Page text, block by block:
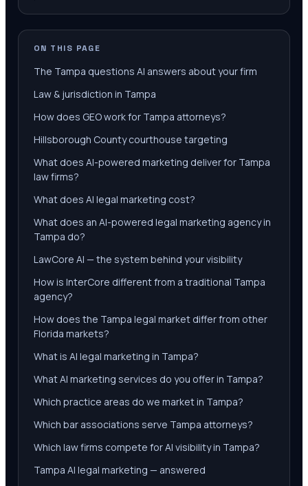
ON THIS PAGE
The Tampa questions AI answers about your firm
Law & jurisdiction in Tampa
How does GEO work for Tampa attorneys?
Hillsborough County courthouse targeting
What does AI-powered marketing deliver for Tampa
law firms?
What does AI legal marketing cost?
What does an AI-powered legal marketing agency in
Tampa do?
LawCore AI — the system behind your visibility
How is InterCore different from a traditional Tampa
agency?
How does the Tampa legal market differ from other
Florida markets?
What is AI legal marketing in Tampa?
What AI marketing services do you offer in Tampa?
Which practice areas do we market in Tampa?
Which bar associations serve Tampa attorneys?
Which law firms compete for AI visibility in Tampa?
Tampa AI legal marketing — answered